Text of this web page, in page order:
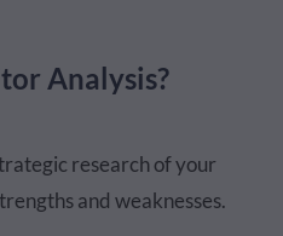
Analysis?
research of your
and weaknesses.